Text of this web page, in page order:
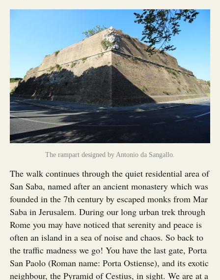
The rampart designed by Antonio da Sangallo.
The walk continues through the quiet residential area of
San Saba, named after an ancient monastery which was
founded in the 7th century by escaped monks from Mar
Saba in Jerusalem. During our long urban trek through
Rome you may have noticed that serenity and peace is
often an island in a sea of noise and chaos. So back to
the traffic madness we go! You have the last gate, Porta
San Paolo (Roman name: Porta Ostiense), and its exotic
neighbour, the Pyramid of Cestius, in sight. We are at a